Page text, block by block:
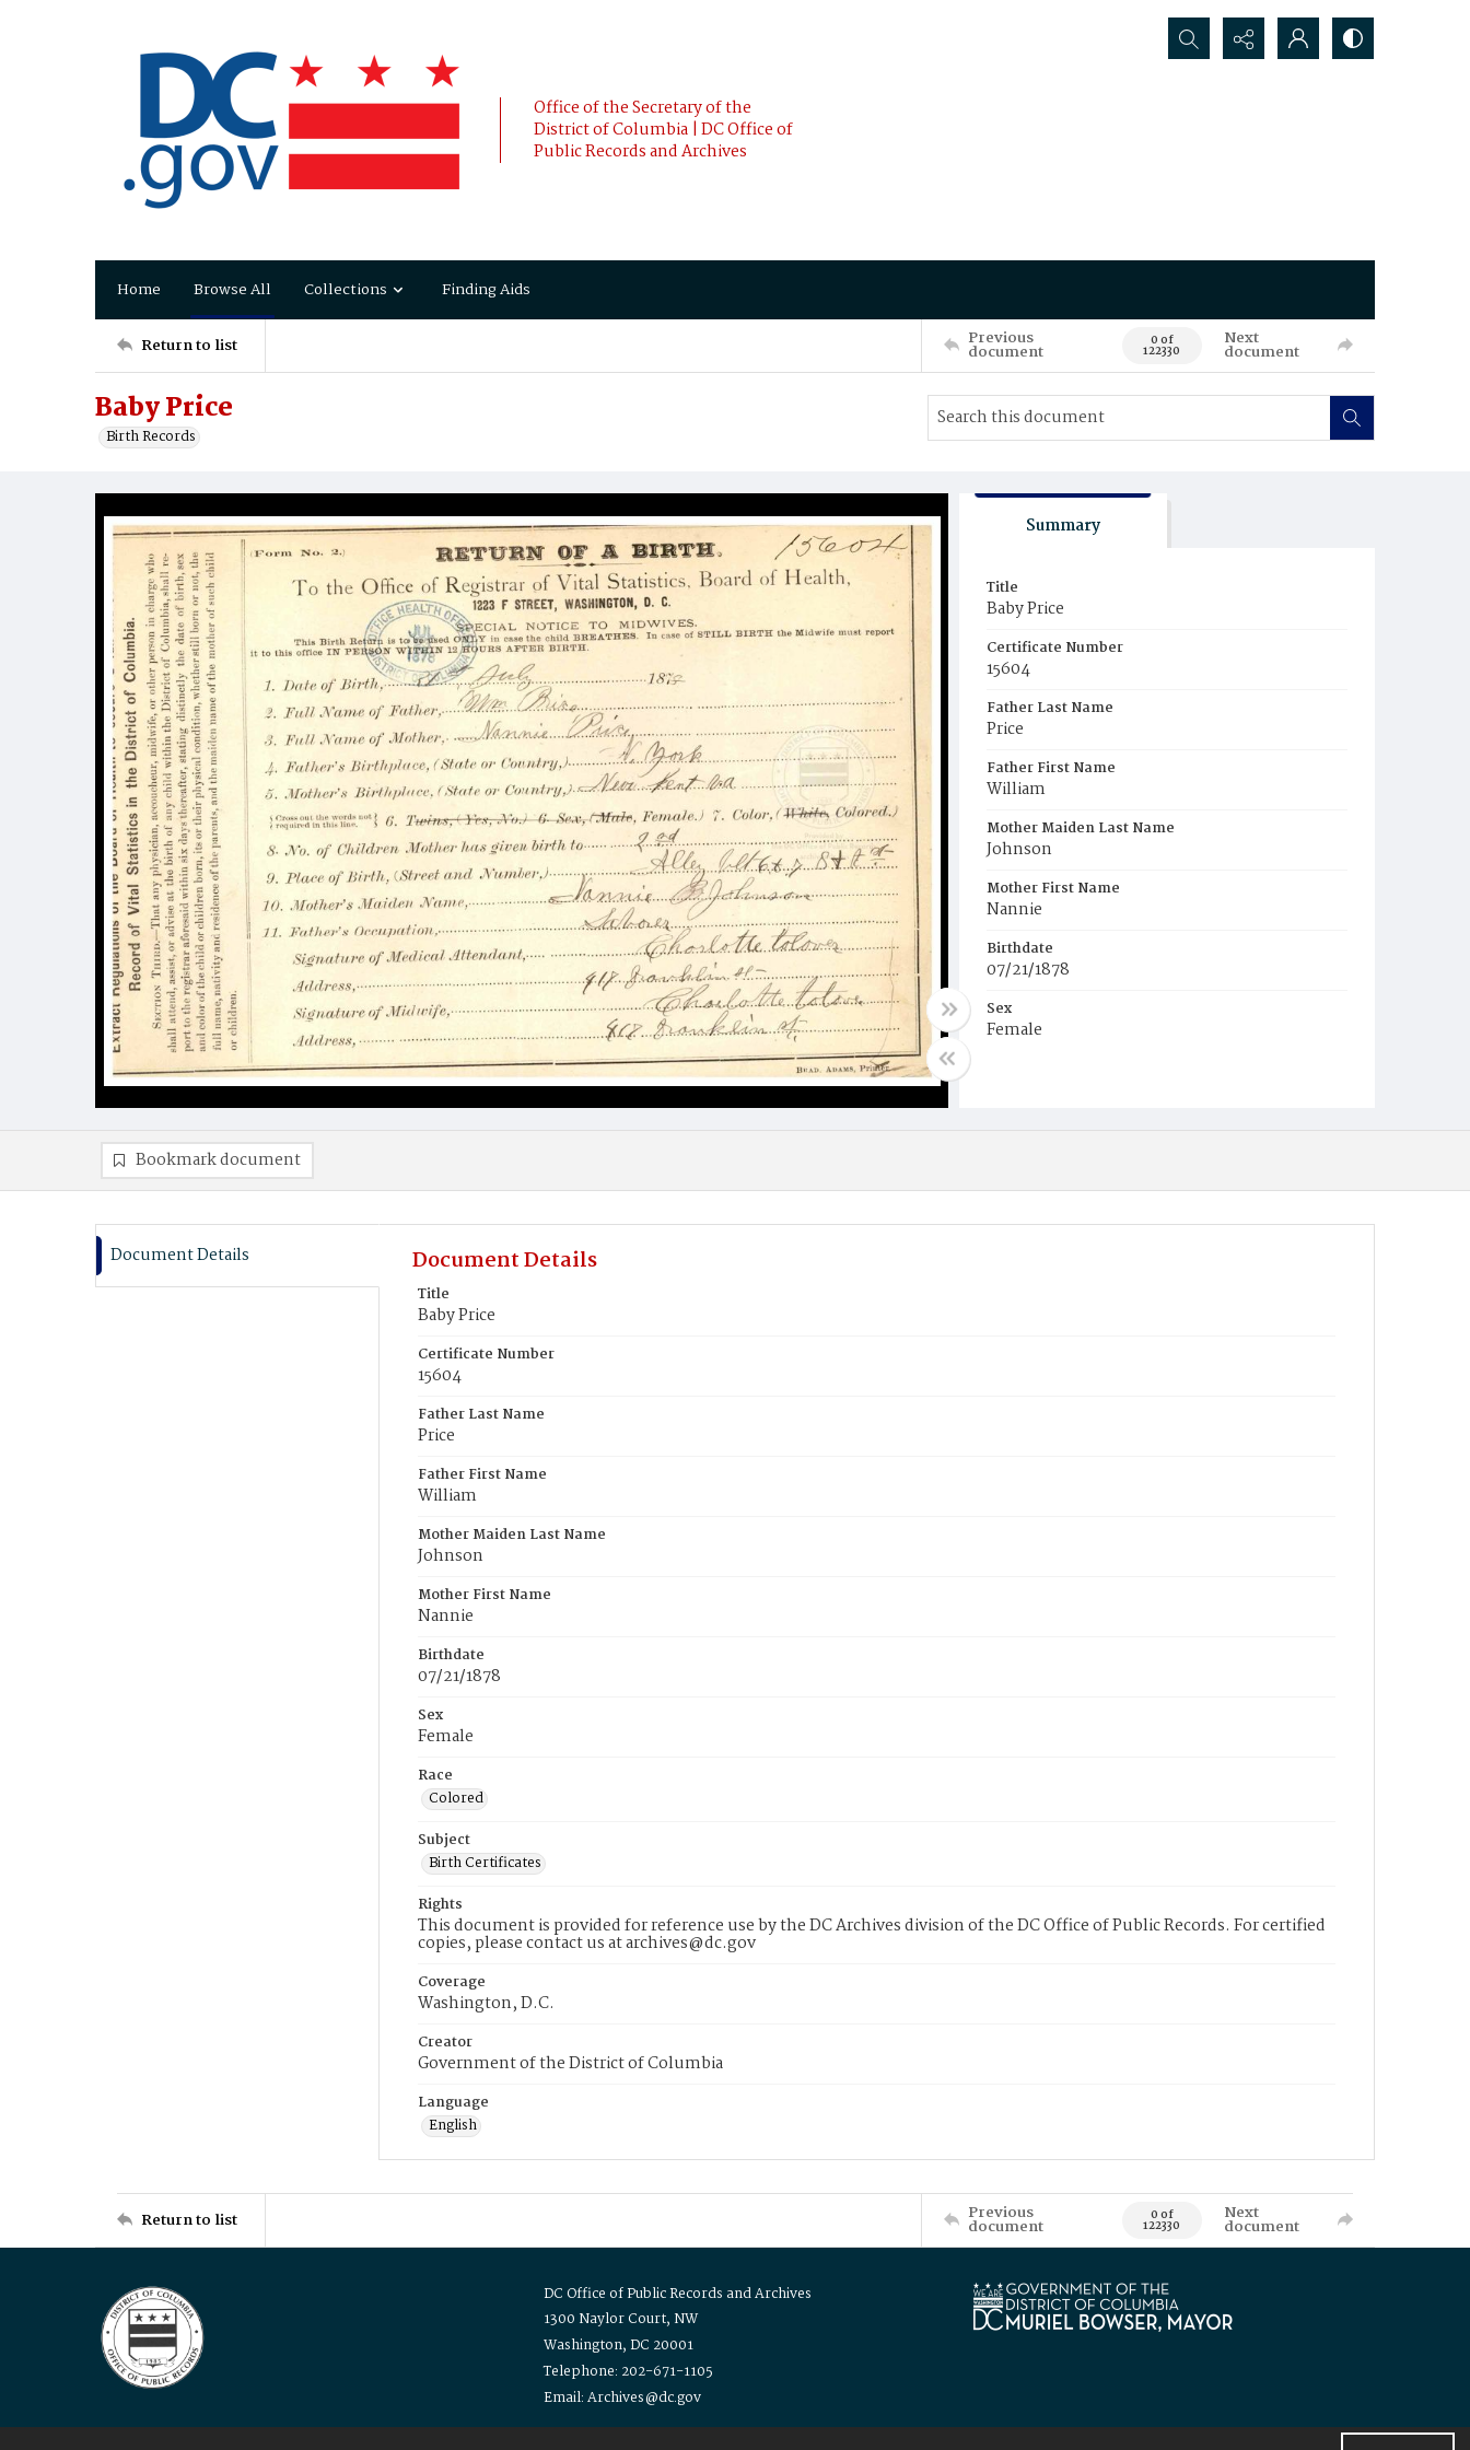
Office of the Secretary of the
District of Columbia | DC Office of
Public Records and Archives
Search...
Home Browse All Collections Finding Aids
Return to list Previous
document 0 of
122330
Next
document
Baby Price
Birth Records
Summary
Title
Baby Price
Certificate Number
15604
Father Last Name
Price
Father First Name
William
Mother Maiden Last Name
Johnson
Mother First Name
Nannie
Birthdate
07/21/1878
Sex
Female
Bookmark document
Document Details Document Details
Title
Baby Price
Certificate Number
15604
Father Last Name
Price
Father First Name
William
Mother Maiden Last Name
Johnson
Mother First Name
Nannie
Birthdate
07/21/1878
Sex
Female
Race
Colored
Subject
Birth Certificates
Rights
This document is provided for reference use by the DC Archives division of the DC Office of Public Records. For certified
copies, please contact us at archives@dc.gov
Coverage
Washington, D.C.
Creator
Government of the District of Columbia
Language
English
Return to list Previous
document 0 of
122330
Next
document
DC Office of Public Records and Archives
1300 Naylor Court, NW
Washington, DC 20001
Telephone: 202-671-1105
Email: Archives@dc.gov